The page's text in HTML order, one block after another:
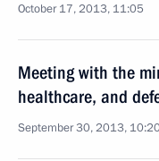
October 17, 2013, 11:05
Meeting with the
healthcare, and
September 30, 2013,